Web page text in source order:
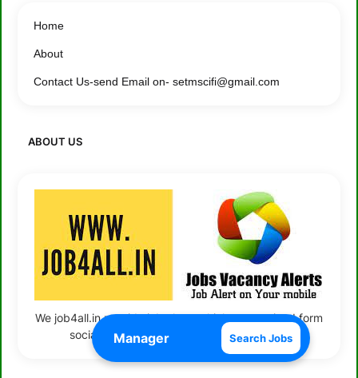
Search Jobs
Home
About
Contact Us-send Email on- setmscifi@gmail.com
ABOUT US
We job4all.in provide job alerts which we received form
social media and company representative